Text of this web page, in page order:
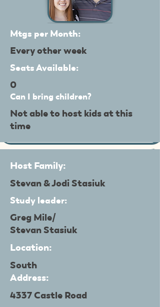
Mtgs per Month:
Every other week
Seats Available:
0
Can I bring children?
Not able to host kids at this
time
Host Family:
Stevan & Jodi Stasiuk
Study leader:
Greg Mile/
Stevan Stasiuk
Location:
South
Address:
4337 Castle Road